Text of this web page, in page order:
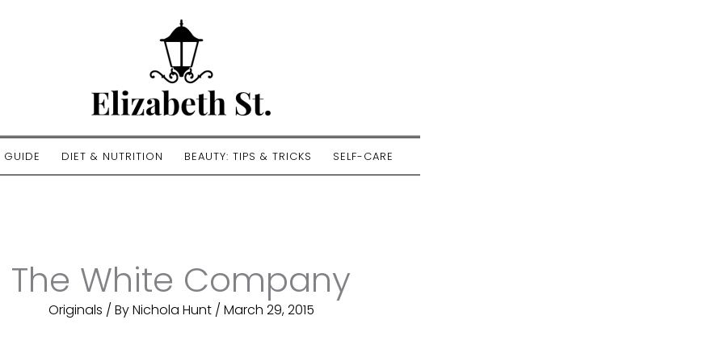
GUIDE DIET & NUTRITION BEAUTY: TIPS & TRICKS SELF-CARE
The White Company
Originals / ByNichola Hunt / March 29, 2015